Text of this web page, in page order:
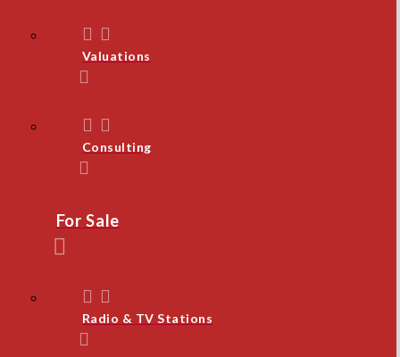
Valuations
Consulting
For Sale
Radio & TV Stations